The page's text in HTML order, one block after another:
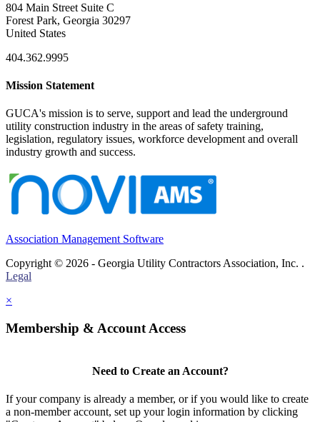
804 Main Street Suite C
Forest Park, Georgia 30297
United States
404.362.9995
Mission Statement
GUCA's mission is to serve, support and lead the underground
utility construction industry in the areas of safety training,
legislation, regulatory issues, workforce development and overall
industry growth and success.
Association Management Software
Copyright © 2026 - Georgia Utility Contractors Association, Inc. .
Legal
×
Membership & Account Access
Need to Create an Account?
If your company is already a member, or if you would like to create
a non-member account, set up your login information by clicking